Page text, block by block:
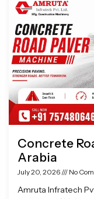
Concrete
Arabia
July 20, 2026 No
Amruta Infratech